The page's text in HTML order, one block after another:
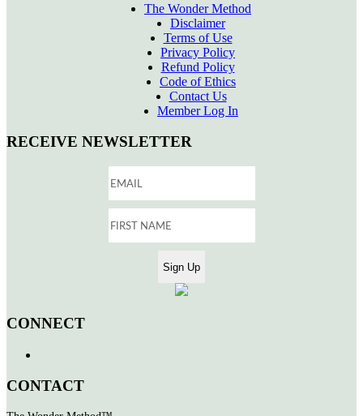
The Wonder Method
Disclaimer
Terms of Use
Privacy Policy
Refund Policy
Code of Ethics
Contact Us
Member Log In
RECEIVE NEWSLETTER
CONNECT
CONTACT